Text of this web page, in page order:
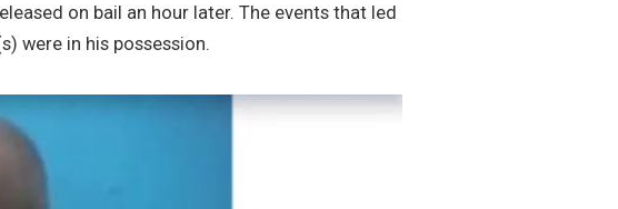
on bail an hour later. The events that led
were in his possession.